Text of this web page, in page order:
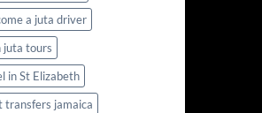
a juta driver
juta tours
in St Elizabeth
transfers jamaica